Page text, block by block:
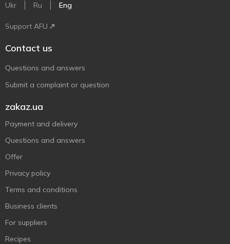
Ukr Ru Eng
Support AFU
Contact us
Questions and answers
Submit a complaint or question
zakaz.ua
Payment and delivery
Questions and answers
Offer
Privacy policy
Terms and conditions
Business clients
For suppliers
Recipes